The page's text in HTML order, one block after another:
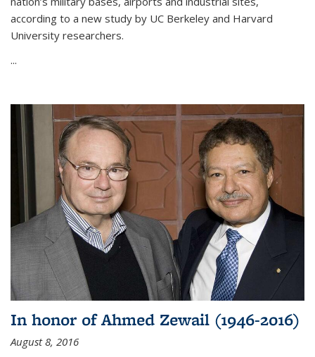
according to a new study by UC Berkeley and Harvard
University researchers.
...
In honor of Ahmed Zewail (1946-2016)
August 8, 2016